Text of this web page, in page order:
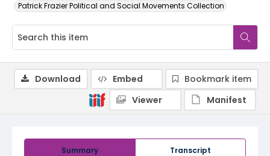
Patrick Frazier Political and Social Movements Collection
Summary Transcript
Download Embed
Bookmark item
Viewer
Manifest